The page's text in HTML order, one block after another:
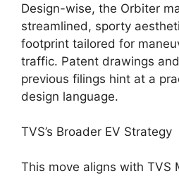
Design-wise, the Orbiter
streamlined, sporty
footprint tailored for
traffic. Patent drawings
previous filings hint at a
design language.
TVS’s Broader EV Strategy
This move aligns with TVS